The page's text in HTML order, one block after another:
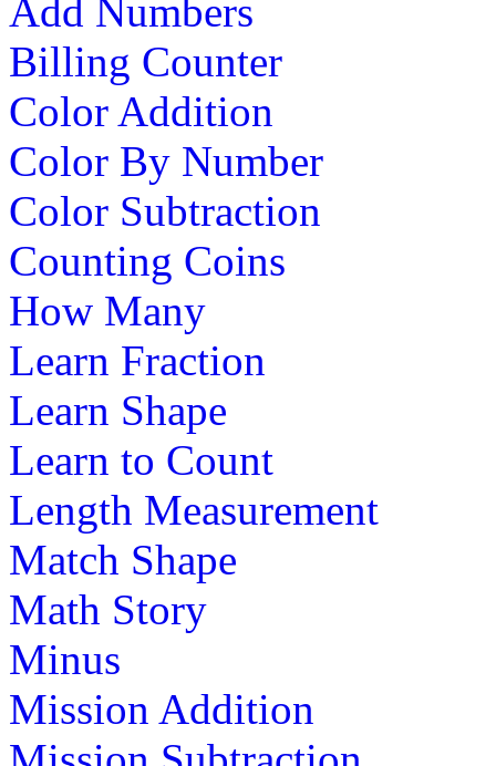
Add Numbers
Billing Counter
Color Addition
Color By Number
Color Subtraction
Counting Coins
How Many
Learn Fraction
Learn Shape
Learn to Count
Length Measurement
Match Shape
Math Story
Minus
Mission Addition